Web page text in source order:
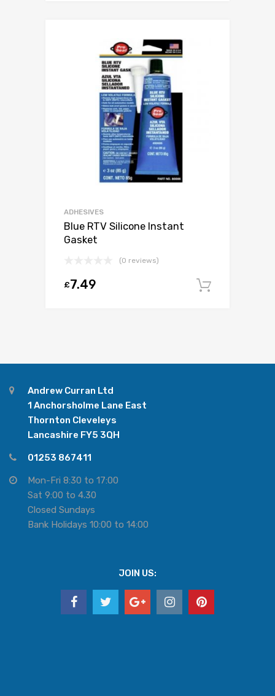
ADHESIVES
Blue RTV Silicone Instant
Gasket
(0 reviews)
£7.49
Andrew Curran Ltd
1 Anchorsholme Lane East
Thornton Cleveleys
Lancashire FY5 3QH
01253 867411
Mon-Fri 8:30 to 17:00
Sat 9:00 to 4.30
Closed Sundays
Bank Holidays 10:00 to 14:00
JOIN US: